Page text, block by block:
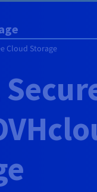
Cloud Storage